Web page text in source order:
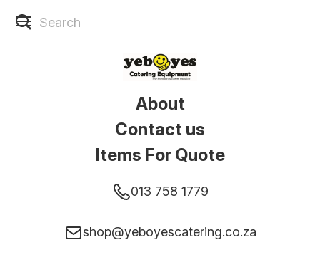
About
Contact us
Items For Quote
013 758 1779
shop@yeboyescatering.co.za